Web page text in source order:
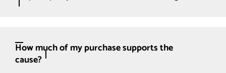
How much of my purchase supports the
cause?